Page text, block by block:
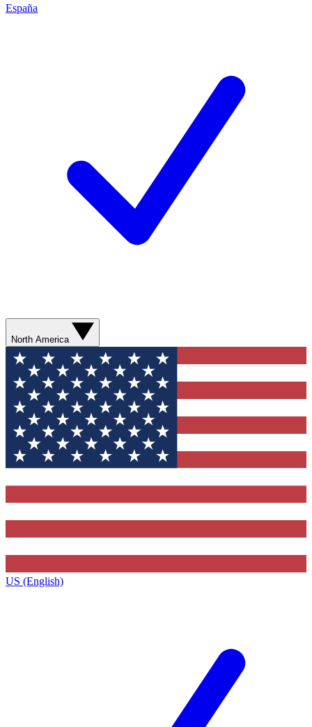
España
North America
US (English)